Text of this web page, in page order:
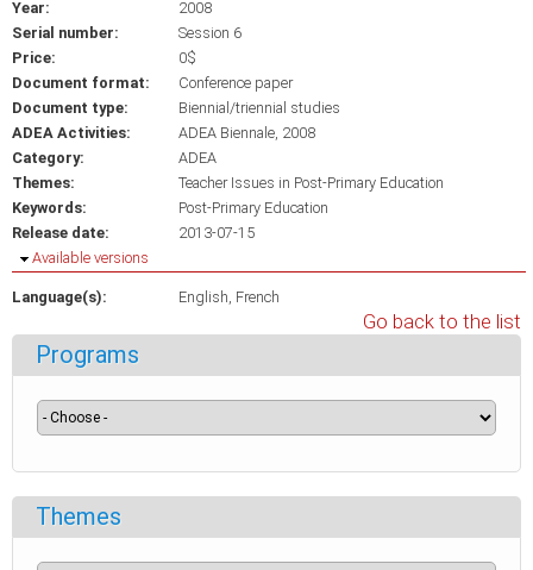
Year:
2008
Serial number:
Session 6
Price:
0$
Document format:
Conference paper
Document type:
Biennial/triennial studies
ADEA Activities:
ADEA Biennale, 2008
Category:
ADEA
Themes:
Teacher Issues in Post-Primary Education
Keywords:
Post-Primary Education
Release date:
2013-07-15
Hide
Available versions
Language(s): English French
Go back to the list
Programs
Themes